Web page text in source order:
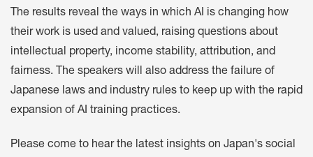
The results reveal the ways in which AI is changing how
their work is used and valued, raising questions about
intellectual property, income stability, attribution, and
fairness. The speakers will also address the failure of
Japanese laws and industry rules to keep up with the rapid
expansion of AI training practices.
Please come to hear the latest insights on Japan's social